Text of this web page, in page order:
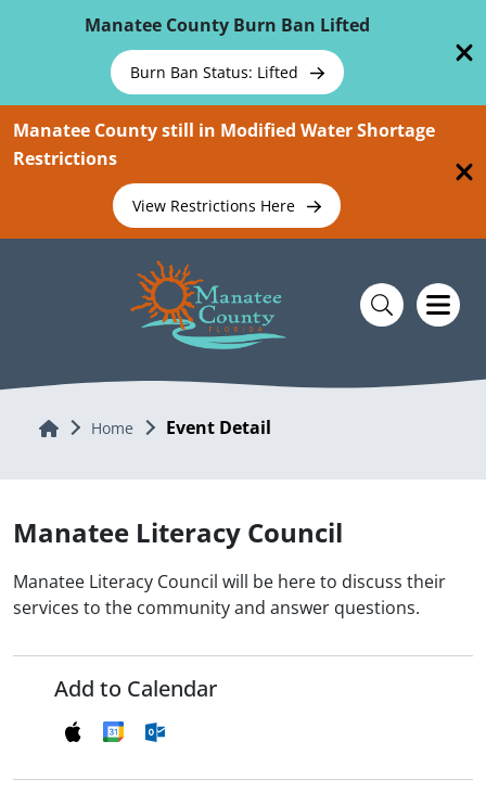
Manatee County Burn Ban Lifted
Burn Ban Status: Lifted
Manatee County still in Modified Water Shortage
Restrictions
View Restrictions Here
Home Home Event Detail
Manatee Literacy Council
Manatee Literacy Council will be here to discuss their
services to the community and answer questions.
Add to Calendar